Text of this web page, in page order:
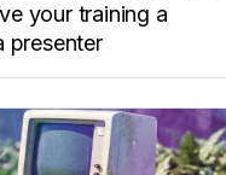
your training a
presenter